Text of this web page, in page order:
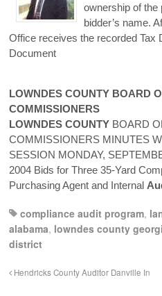
ownership of
bidder’s name.
Office receives the recorded Tax
Document
LOWNDES COUNTY BOARD
COMMISSIONERS
LOWNDES COUNTY BOARD
COMMISSIONERS MINUTES
SESSION MONDAY,
2004 Bids for Three 35-Yard
Purchasing Agent and Internal
compliance audit program,
alabama, lowndes county
district
Hendricks County Auditor Danville In